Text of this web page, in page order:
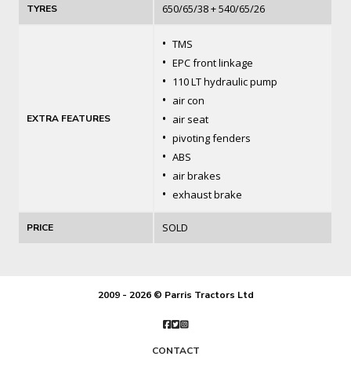
TYRES 650/65/38 + 540/65/26
EXTRA FEATURES
•TMS
•EPC front linkage
• 110 LT hydraulic pump
• air con
• air seat
•pivoting fenders
•ABS
• air brakes
•exhaust brake
PRICE SOLD
2009 - 2026 © Parris Tractors Ltd
CONTACT